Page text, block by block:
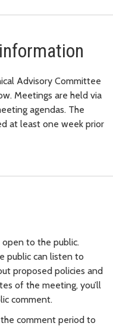
Advisory Committee
Meetings are held via
agendas. The
at least one week prior
to the public.
public can listen to
proposed policies and
of the meeting, you’ll
comment.
comment period to